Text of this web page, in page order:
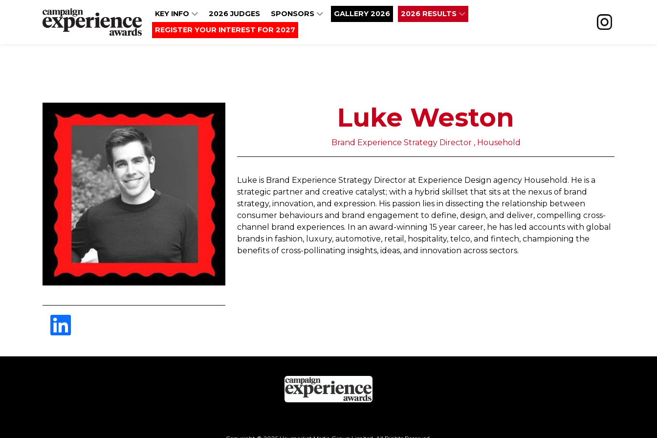
KEY INFO 2026 JUDGES SPONSORS GALLERY 2026
2026 RESULTS
REGISTER YOUR INTEREST FOR 2027
Luke Weston
Brand Experience Strategy Director , Household
Luke is Brand Experience Strategy Director at Experience Design agency Household. He is a
strategic partner and creative catalyst; with a hybrid skillset that sits at the nexus of brand
strategy, innovation, and expression. His passion lies in dissecting the relationship between
consumer behaviours and brand engagement to define, design, and deliver, compelling cross-
channel brand experiences. In an award-winning 15 year career, he has led accounts with global
brands in fashion, luxury, automotive, retail, hospitality, telco, and fintech, championing the
benefits of cross-pollinating insights, ideas, and innovation across sectors.